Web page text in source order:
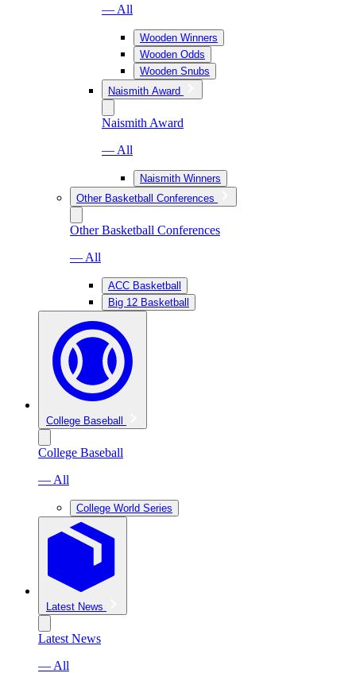
— All
Wooden Winners
Wooden Odds
Wooden Snubs
Naismith Award
Naismith Award
— All
Naismith Winners
Other Basketball Conferences
Other Basketball Conferences
— All
ACC Basketball
Big 12 Basketball
College Baseball
College Baseball
— All
College World Series
Latest News
Latest News
— All